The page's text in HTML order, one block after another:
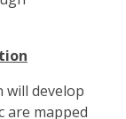
tion
will develop
are mapped